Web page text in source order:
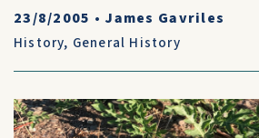
23/8/2005 • James Gavriles
History, General History